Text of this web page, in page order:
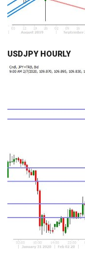
USDJPY HOURLY